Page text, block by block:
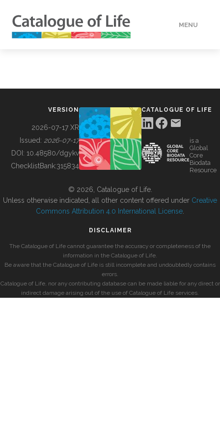
MENU
BUILDING COL
VERSION
2026-07-17 XR
Issued: 2026-07-17
DOI: 10.48580/dgykv
ChecklistBank:315834
CATALOGUE OF LIFE
is a
Global
Core
Biodata
Resource
© 2026, Catalogue of Life.
Unless otherwise indicated, all other content offered under Creative
Commons Attribution 4.0 International License
DISCLAIMER
The Catalogue of Life cannot guarantee the accuracy or completeness of the
information in the Catalogue of Life.
Be aware that the Catalogue of Life is still incomplete and undoubtedly contains
errors.
Catalogue of Life, nor any contributing database can be made liable for any direct or
indirect damage arising out of the use of Catalogue of Life services.